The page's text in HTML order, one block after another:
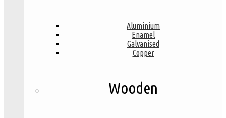
Aluminium
Enamel
Galvanised
Copper
Wooden